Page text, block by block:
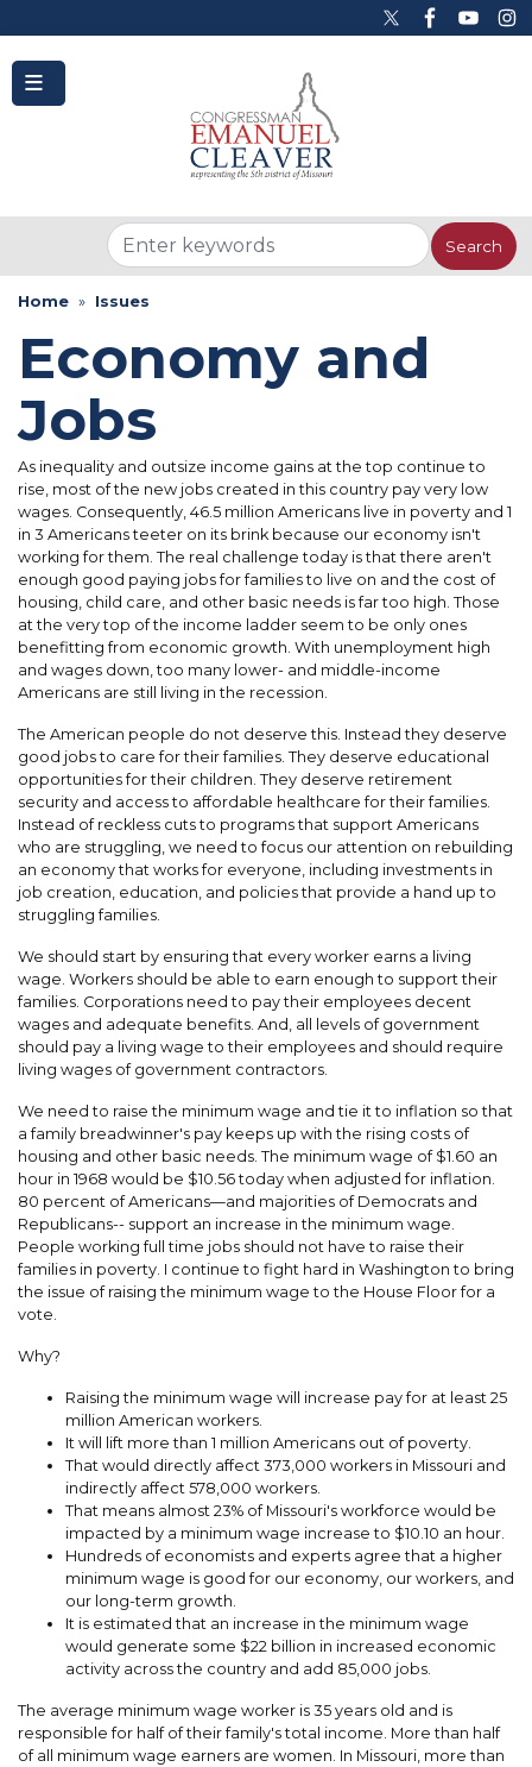
Home Issues
Economy and
Jobs
As inequality and outsize income gains at the top continue to
rise, most of the new jobs created in this country pay very low
wages. Consequently, 46.5 million Americans live in poverty and 1
in 3 Americans teeter on its brink because our economy isn't
working for them. The real challenge today is that there aren't
enough good paying jobs for families to live on and the cost of
housing, child care, and other basic needs is far too high. Those
at the very top of the income ladder seem to be only ones
benefitting from economic growth. With unemployment high
and wages down, too many lower- and middle-income
Americans are still living in the recession.
The American people do not deserve this. Instead they deserve
good jobs to care for their families. They deserve educational
opportunities for their children. They deserve retirement
security and access to affordable healthcare for their families.
Instead of reckless cuts to programs that support Americans
who are struggling, we need to focus our attention on rebuilding
an economy that works for everyone, including investments in
job creation, education, and policies that provide a hand up to
struggling families.
We should start by ensuring that every worker earns a living
wage. Workers should be able to earn enough to support their
families. Corporations need to pay their employees decent
wages and adequate benefits. And, all levels of government
should pay a living wage to their employees and should require
living wages of government contractors.
We need to raise the minimum wage and tie it to inflation so that
a family breadwinner's pay keeps up with the rising costs of
housing and other basic needs. The minimum wage of $1.60 an
hour in 1968 would be $10.56 today when adjusted for inflation.
80 percent of Americans—and majorities of Democrats and
Republicans-- support an increase in the minimum wage.
People working full time jobs should not have to raise their
families in poverty. I continue to fight hard in Washington to bring
the issue of raising the minimum wage to the House Floor for a
vote.
Why?
Raising the minimum wage will increase pay for at least 25
million American workers.
It will lift more than 1 million Americans out of poverty.
That would directly affect 373,000 workers in Missouri and
indirectly affect 578,000 workers.
That means almost 23% of Missouri's workforce would be
impacted by a minimum wage increase to $10.10 an hour.
Hundreds of economists and experts agree that a higher
minimum wage is good for our economy, our workers, and
our long-term growth.
It is estimated that an increase in the minimum wage
would generate some $22 billion in increased economic
activity across the country and add 85,000 jobs.
The average minimum wage worker is 35 years old and is
responsible for half of their family's total income. More than half
of all minimum wage earners are women. In Missouri, more than